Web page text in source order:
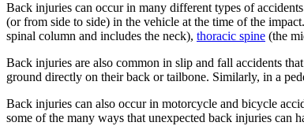
Back injuries can occur in many different types of
(or from side to side) in the vehicle at the time of the
spinal column and includes the neck), thoracic spine (the
Back injuries are also common in slip and fall accidents
ground directly on their back or tailbone. Similarly, in a
Back injuries can also occur in motorcycle and bicycle
some of the many ways that unexpected back injuries can